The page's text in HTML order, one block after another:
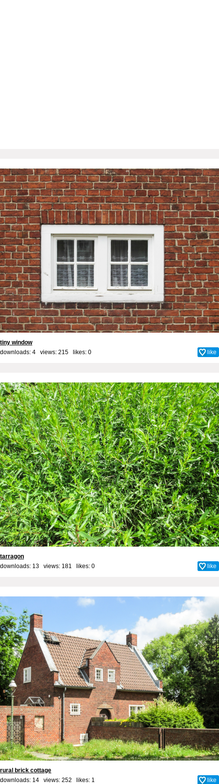
tiny window
downloads: 4 views: 215 likes: 0 like
tarragon
downloads: 13 views: 181 likes: 0 like
rural brick cottage
downloads: 14 views: 252 likes: 1 like